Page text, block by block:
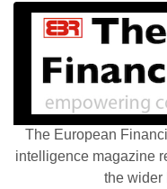
The European
intelligence magazine
the wider